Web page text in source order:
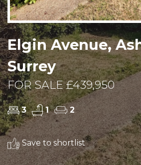
Elgin Avenue,
Surrey
FOR SALE £439,950
3 1 2
Save to shortlist